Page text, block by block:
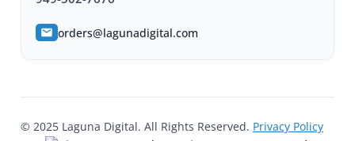
orders@lagunadigital.com
© 2025 Laguna Digital. All Rights Reserved. Privacy Policy